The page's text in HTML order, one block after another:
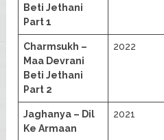
Beti Jethani
Part 1
Charmsukh –
Maa Devrani
Beti Jethani
Part 2
2022
Jaghanya – Dil
Ke Armaan
2021